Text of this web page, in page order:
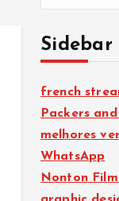
Sidebar
french
Packers
melhores
WhatsApp
Nonton